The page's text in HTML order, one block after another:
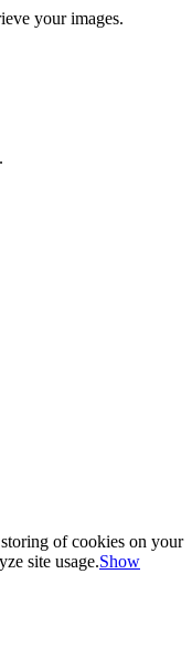
your images.
of cookies on your
site usage.Show